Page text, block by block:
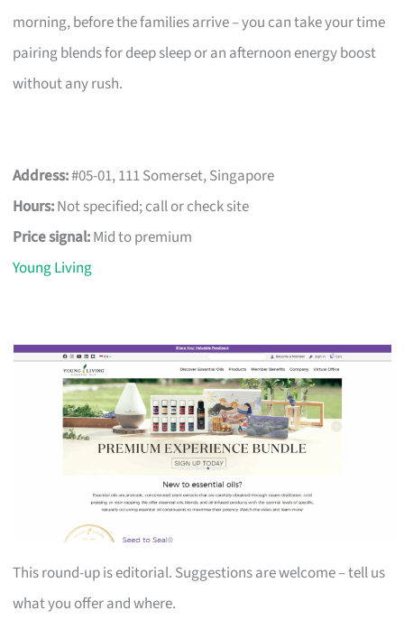
morning, before the families arrive – you can take your time
pairing blends for deep sleep or an afternoon energy boost
without any rush.
Address:#05-01, 111 Somerset, Singapore
Hours:Not specified; call or check site
Price signal:Mid to premium
Young Living
This round-up is editorial. Suggestions are welcome – tell us
what you offer and where.